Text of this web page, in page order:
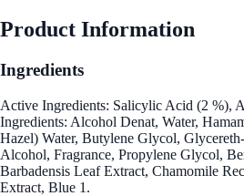
Product Information
Ingredients
Active Ingredients: Salicylic Acid (2 %),
Ingredients: Alcohol Denat, Water,
Hazel) Water, Butylene Glycol,
Alcohol, Fragrance, Propylene Glycol,
Barbadensis Leaf Extract, Chamomile
Extract, Blue 1.